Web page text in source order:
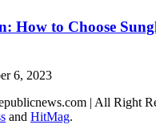
How to Choose
6, 2023
| All Right
and HitMag.